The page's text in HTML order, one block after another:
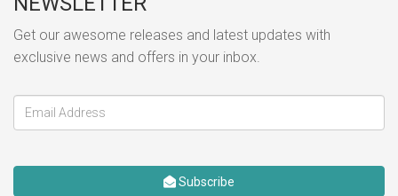
Get our awesome releases and latest updates with
exclusive news and offers in your inbox.
Subscribe